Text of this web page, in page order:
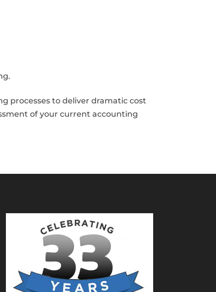
processes to deliver dramatic cost
of your current accounting